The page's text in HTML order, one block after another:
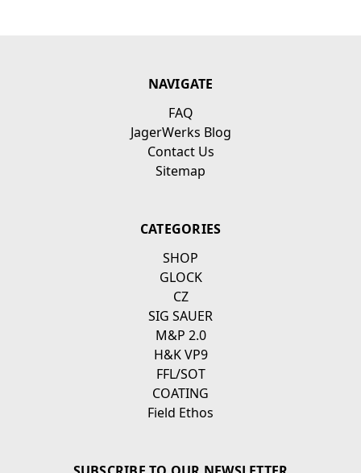
NAVIGATE
FAQ
JagerWerks Blog
Contact Us
Sitemap
CATEGORIES
SHOP
GLOCK
CZ
SIG SAUER
M&P 2.0
H&K VP9
FFL/SOT
COATING
Field Ethos